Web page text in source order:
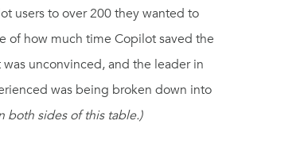
users to over 200 they wanted to
of how much time Copilot saved the
unconvinced, and the leader in
was being broken down into
both sides of this table.)